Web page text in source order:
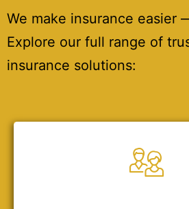
We make insurance easier
Explore our full range of
insurance solutions: